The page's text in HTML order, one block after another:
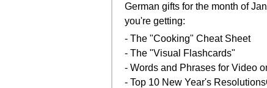
German gifts for the month of
you're getting:
- The "Cooking" Cheat Sheet
- The "Visual Flashcards"
- Words and Phrases for Video
- Top 10 New Year's